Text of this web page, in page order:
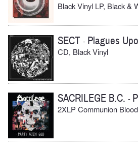
Black Vinyl LP, Black &
SECT - Plagues
CD, Black Vinyl
SACRILEGE B.C. -
2XLP Communion